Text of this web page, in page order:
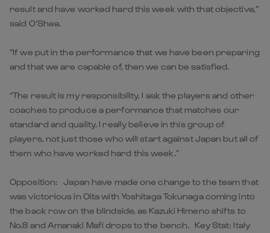
result and have worked hard this week with that objective,”
said O’Shea.
“If we put in the performance that we have been preparing
and that we are capable of, then we can be satisfied.
“The result is my responsibility, I ask the players and other
coaches to produce a performance that matches our
standard and quality. I really believe in this group of
players, not just those who will start against Japan but all of
them who have worked hard this week.”
Opposition: Japan have made one change to the team that
was victorious in Oita with Yoshitaga Tokunaga coming into
the back row on the blindside, as Kazuki Himeno shifts to
No.8 and Amanaki Mafi drops to the bench. Key Stat: Italy